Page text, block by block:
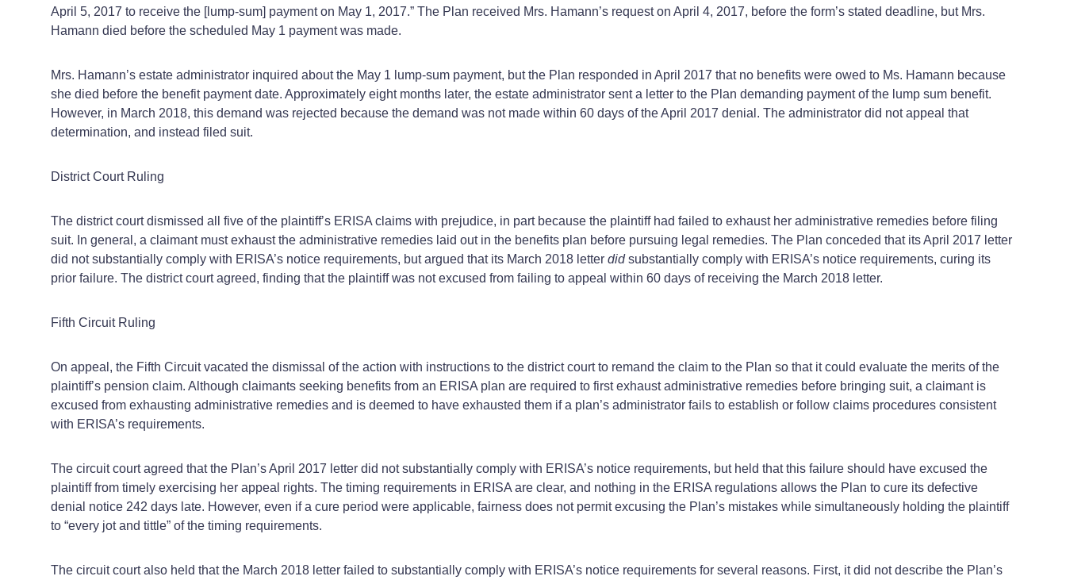
April 5, 2017 to receive the [lump‑sum] payment on May 1, 2017.” The Plan received Mrs. Hamann’s request on April 4, 2017, before the form’s stated deadline, but Mrs.
Hamann died before the scheduled May 1 payment was made.
Mrs. Hamann’s estate administrator inquired about the May 1 lump‑sum payment, but the Plan responded in April 2017 that no benefits were owed to Ms. Hamann because
she died before the benefit payment date. Approximately eight months later, the estate administrator sent a letter to the Plan demanding payment of the lump sum benefit.
However, in March 2018, this demand was rejected because the demand was not made within 60 days of the April 2017 denial. The administrator did not appeal that
determination, and instead filed suit.
District Court Ruling
The district court dismissed all five of the plaintiff’s ERISA claims with prejudice, in part because the plaintiff had failed to exhaust her administrative remedies before filing
suit. In general, a claimant must exhaust the administrative remedies laid out in the benefits plan before pursuing legal remedies. The Plan conceded that its April 2017 letter
did not substantially comply with ERISA’s notice requirements, but argued that its March 2018 letter didsubstantially comply with ERISA’s notice requirements, curing its
prior failure. The district court agreed, finding that the plaintiff was not excused from failing to appeal within 60 days of receiving the March 2018 letter.
Fifth Circuit Ruling
On appeal, the Fifth Circuit vacated the dismissal of the action with instructions to the district court to remand the claim to the Plan so that it could evaluate the merits of the
plaintiff’s pension claim. Although claimants seeking benefits from an ERISA plan are required to first exhaust administrative remedies before bringing suit, a claimant is
excused from exhausting administrative remedies and is deemed to have exhausted them if a plan’s administrator fails to establish or follow claims procedures consistent
with ERISA’s requirements.
The circuit court agreed that the Plan’s April 2017 letter did not substantially comply with ERISA’s notice requirements, but held that this failure should have excused the
plaintiff from timely exercising her appeal rights. The timing requirements in ERISA are clear, and nothing in the ERISA regulations allows the Plan to cure its defective
denial notice 242 days late. However, even if a cure period were applicable, fairness does not permit excusing the Plan’s mistakes while simultaneously holding the plaintiff
to “every jot and tittle” of the timing requirements.
The circuit court also held that the March 2018 letter failed to substantially comply with ERISA’s notice requirements for several reasons. First, it did not describe the Plan’s